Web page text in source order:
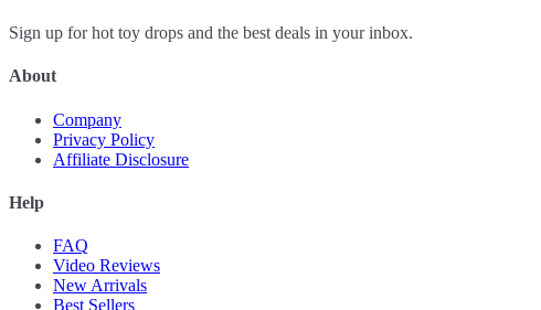
Sign up for hot toy drops and the best deals in your inbox.
About
Company
Privacy Policy
Affiliate Disclosure
Help
FAQ
Video Reviews
New Arrivals
Best Sellers